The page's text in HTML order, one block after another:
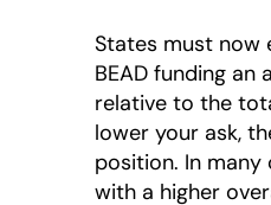
States must now
BEAD funding an
relative to the
lower your ask,
position. In many
with a higher